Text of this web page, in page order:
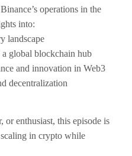
operations in the
into:
landscape
global blockchain hub
and innovation in Web3
decentralization
or enthusiast, this episode is
in crypto while